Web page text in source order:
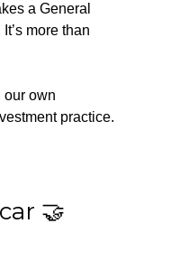
a General
more than
our own
practice.
🤝